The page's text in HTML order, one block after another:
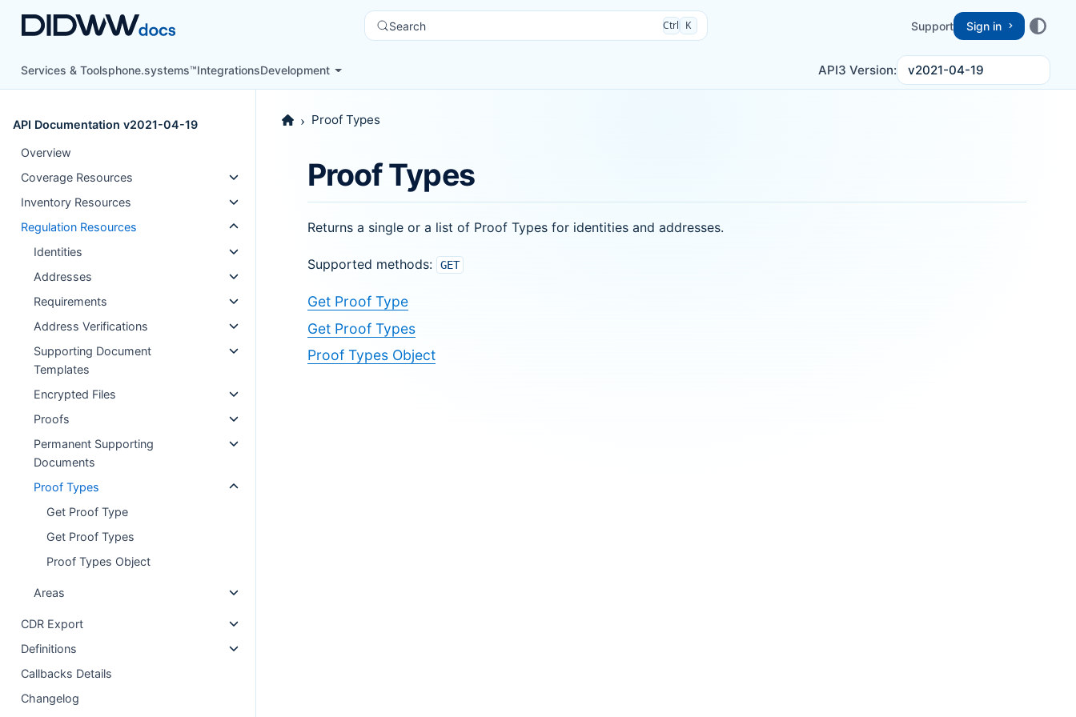
Search Ctrl K Support Sign in
Services & Toolsphone.systems™IntegrationsDevelopment API3 Version: v2021-04-19
API Documentation v2021-04-19
Overview
Coverage Resources
Inventory Resources
Regulation Resources
Identities
Addresses
Requirements
Address Verifications
Supporting Document
Templates
Encrypted Files
Proofs
Permanent Supporting
Documents
Proof Types
Get Proof Type
Get Proof Types
Proof Types Object
Areas
CDR Export
Definitions
Callbacks Details
Changelog
Proof Types
Proof Types
Returns a single or a list of Proof Types for identities and addresses.
Supported methods: GET
Get Proof Type
Get Proof Types
Proof Types Object